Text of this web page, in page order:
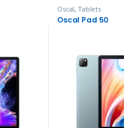
Oscal,Tablets
Oscal Pad 50